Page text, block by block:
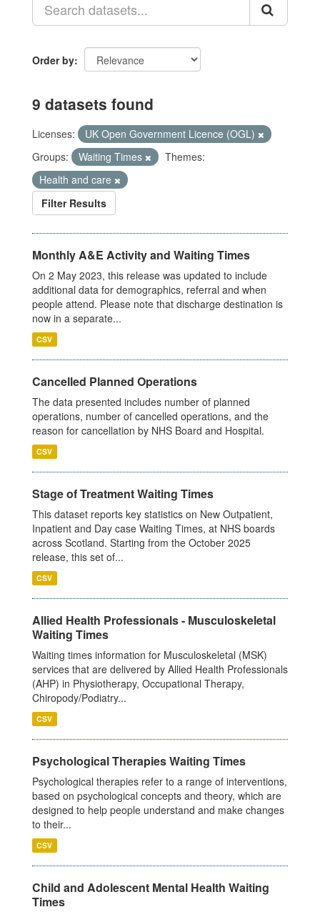
Order by
9 datasets found
Licenses:
UK Open Government Licence (OGL)
Groups:
Waiting Times
Themes:
Health and care
Filter Results
Monthly A&E Activity and Waiting Times
On 2 May 2023, this release was updated to include
additional data for demographics, referral and when
people attend. Please note that discharge destination is
now in a separate...
CSV
Cancelled Planned Operations
The data presented includes number of planned
operations, number of cancelled operations, and the
reason for cancellation by NHS Board and Hospital.
CSV
Stage of Treatment Waiting Times
This dataset reports key statistics on New Outpatient,
Inpatient and Day case Waiting Times, at NHS boards
across Scotland. Starting from the October 2025
release, this set of...
CSV
Allied Health Professionals - Musculoskeletal
Waiting Times
Waiting times information for Musculoskeletal (MSK)
services that are delivered by Allied Health Professionals
(AHP) in Physiotherapy, Occupational Therapy,
Chiropody/Podiatry...
CSV
Psychological Therapies Waiting Times
Psychological therapies refer to a range of interventions,
based on psychological concepts and theory, which are
designed to help people understand and make changes
to their...
CSV
Child and Adolescent Mental Health Waiting
Times